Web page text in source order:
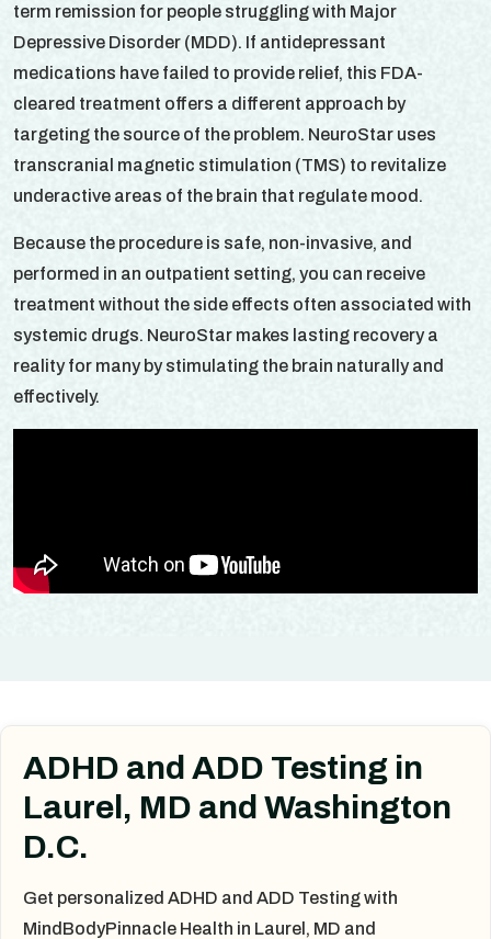
term remission for people struggling with Major
Depressive Disorder (MDD). If antidepressant
medications have failed to provide relief, this FDA-
cleared treatment offers a different approach by
targeting the source of the problem. NeuroStar uses
transcranial magnetic stimulation (TMS) to revitalize
underactive areas of the brain that regulate mood.
Because the procedure is safe, non-invasive, and
performed in an outpatient setting, you can receive
treatment without the side effects often associated with
systemic drugs. NeuroStar makes lasting recovery a
reality for many by stimulating the brain naturally and
effectively.
ADHD and ADD Testing in
Laurel, MD and Washington
D.C.
Get personalized ADHD and ADD Testing with
MindBodyPinnacle Health in Laurel, MD and